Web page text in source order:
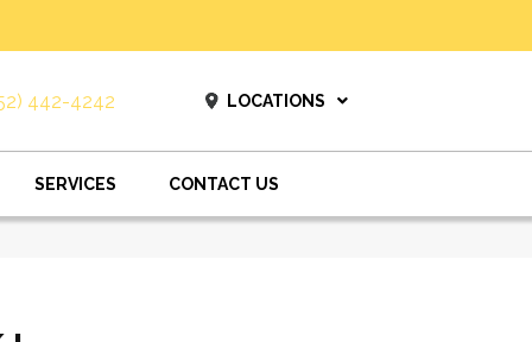
442-4242 LOCATIONS
SERVICES CONTACT US